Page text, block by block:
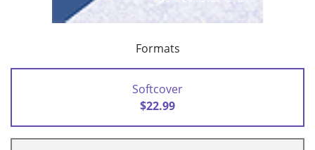
Formats
Softcover
$22.99